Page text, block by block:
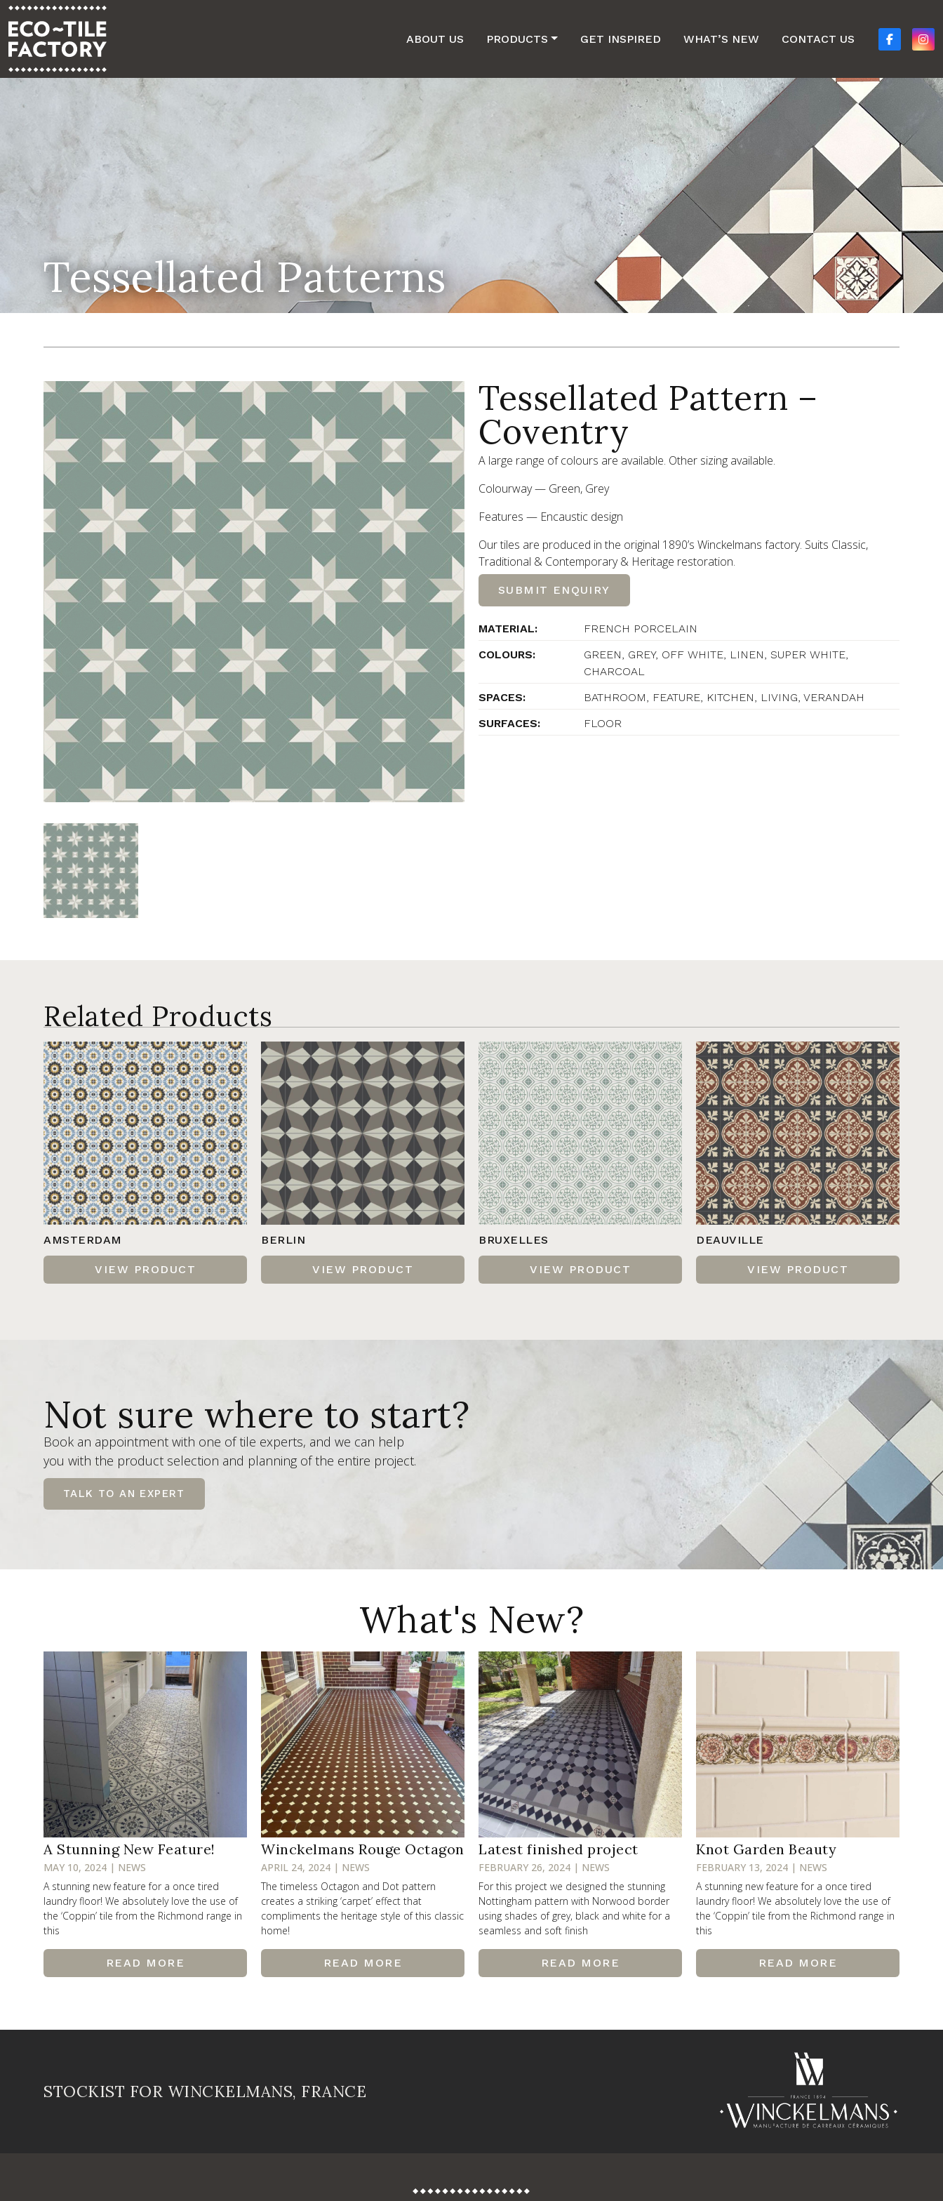
ABOUT US PRODUCTS GET INSPIRED WHAT’S NEW CONTACT US
Tessellated Patterns
Tessellated Pattern –
Coventry
A large range of colours are available. Other sizing available.
Colourway — Green, Grey
Features — Encaustic design
Our tiles are produced in the original 1890’s Winckelmans factory. Suits Classic,
Traditional & Contemporary& Heritage restoration.
SUBMIT ENQUIRY
MATERIAL:
FRENCH PORCELAIN
COLOURS:
GREEN, GREY, OFF WHITE, LINEN, SUPER WHITE,
CHARCOAL
SPACES:
BATHROOM, FEATURE, KITCHEN, LIVING, VERANDAH
SURFACES:
FLOOR
Related Products
AMSTERDAM
VIEW PRODUCT
BERLIN
VIEW PRODUCT
BRUXELLES
VIEW PRODUCT
DEAUVILLE
VIEW PRODUCT
Not sure where to start?
Book an appointment with one of tile experts, and we can help
you with the product selection and planning of the entire project.
TALK TO AN EXPERT
What's New?
A Stunning New Feature!
MAY 10, 2024 | NEWS
A stunning new feature for a once tired
laundry floor! We absolutely love the use of
the ‘Coppin’ tile from the Richmond range in
this
READ MORE
Winckelmans Rouge Octagon
APRIL 24, 2024 | NEWS
The timeless Octagon and Dot pattern
creates a striking ‘carpet’ effect that
compliments the heritage style of this classic
home!
READ MORE
Latest finished project
FEBRUARY 26, 2024 | NEWS
For this project we designed the stunning
Nottingham pattern with Norwood border
using shades of grey, black and white for a
seamless and soft finish
READ MORE
Knot Garden Beauty
FEBRUARY 13, 2024 | NEWS
A stunning new feature for a once tired
laundry floor! We absolutely love the use of
the ‘Coppin’ tile from the Richmond range in
this
READ MORE
STOCKIST FOR WINCKELMANS, FRANCE